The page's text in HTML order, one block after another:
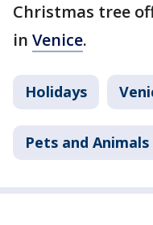
Christmas tree
in Venice.
Holidays
Pets and Animals